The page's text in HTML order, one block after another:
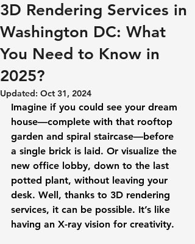
3D Rendering Services in
Washington DC: What
You Need to Know in
2025?
Updated: Oct 31, 2024
Imagine if you could see your dream
house—complete with that rooftop
garden and spiral staircase—before
a single brick is laid. Or visualize the
new office lobby, down to the last
potted plant, without leaving your
desk. Well, thanks to 3D rendering
services, it can be possible. It’s like
having an X-ray vision for creativity.